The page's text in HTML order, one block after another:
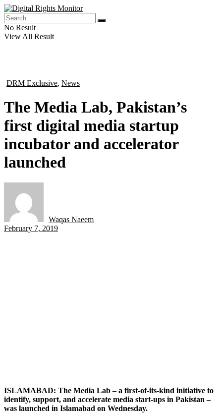
No Result
View All Result
DRM Exclusive, News
The Media Lab, Pakistan’s
first digital media startup
incubator and accelerator
launched
Waqas Naeem
February 7, 2019
ISLAMABAD: The Media Lab – a first-of-its-kind initiative to
identify, support, and accelerate media start-ups in Pakistan –
was launched in Islamabad on Wednesday.